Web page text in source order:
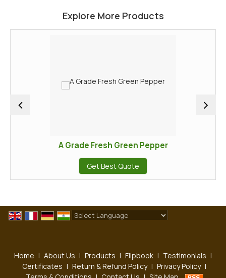
Explore More Products
A Grade Fresh Green Pepper
Get Best Quote
Home | About Us | Products | Flipbook | Testimonials |
Certificates | Return & Refund Policy | Privacy Policy |